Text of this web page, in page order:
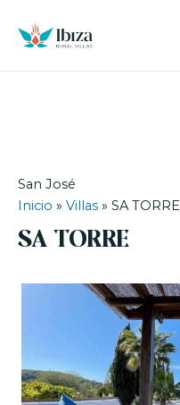
content
San José
Inicio » Villas » SA TORRE
SA TORRE